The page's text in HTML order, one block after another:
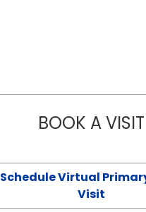
BOOK A VISIT
Schedule Virtual
Visit